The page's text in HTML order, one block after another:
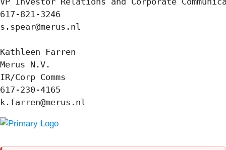
617-821-3246
s.spear@merus.nl
Kathleen Farren
Merus N.V.
IR/Corp Comms
617-230-4165
k.farren@merus.nl